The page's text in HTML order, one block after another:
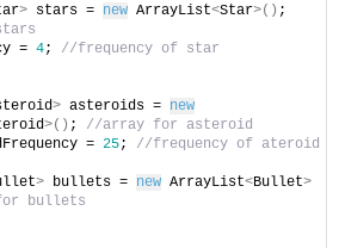
> stars = new ArrayList<Star>()
= 4; //frequency of star
> asteroids = new
>() ; //array for asteroid
= 25; //frequency of ateroid
> bullets = new ArrayList<Bullet>
bullets